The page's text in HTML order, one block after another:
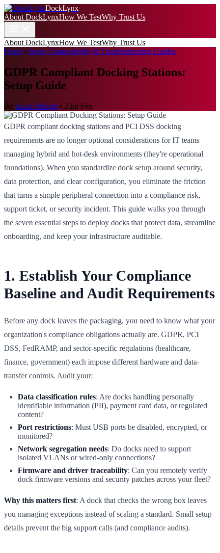
DockLynx
About DockLynxHow We TestWhy Trust Us
About DockLynxHow We TestWhy Trust Us
Home>Setup, Compatibility & Troubleshooting Guides
GDPR Compliant Docking Stations:
Setup Guide
By Lucia Moretti • 23rd Feb
GDPR compliant docking stations and PCI DSS docking
requirements are no longer optional considerations for IT teams
managing hybrid and hot-desk environments (they're operational
foundations). When you standardize dock setup around security,
data protection, and clear configuration, you eliminate the friction
that turns a simple peripheral connection into a compliance risk,
support ticket, or security incident. This guide walks you through
the seven essential steps to deploy docks that protect data, streamline
onboarding, and keep your infrastructure auditable.
1. Establish Your Compliance
Baseline and Audit Requirements
Before any dock leaves the packaging, you need to know what your
organization's compliance obligations actually are. GDPR, PCI
DSS, FedRAMP, and sector-specific regulations (healthcare,
finance, government) each impose different hardware and data-
transfer controls. Audit your:
Data classification rules: Are docks handling personally
identifiable information (PII), payment card data, or regulated
content?
Port restrictions: Must USB ports be disabled, encrypted, or
monitored?
Network segregation needs: Do docks need to support
isolated VLANs or wired-only connections?
Firmware and driver traceability: Can you remotely verify
dock firmware versions and security patches across your fleet?
Why this matters first: A dock that checks the wrong box leaves
you managing exceptions instead of scaling a standard. Small setup
details prevent the big support calls (and compliance audits).